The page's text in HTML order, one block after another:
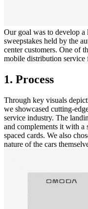
Our goal was to develop a
sweepstakes held by the
center customers. One of
mobile distribution service
1. Process
Through key visuals
we showcased cutting-
service industry. The
and complements it with
spaced cards. We also
nature of the cars